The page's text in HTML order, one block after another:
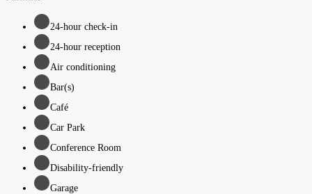
24-hour check-in
24-hour reception
Air conditioning
Bar(s)
Café
Car Park
Conference Room
Disability-friendly
Garage